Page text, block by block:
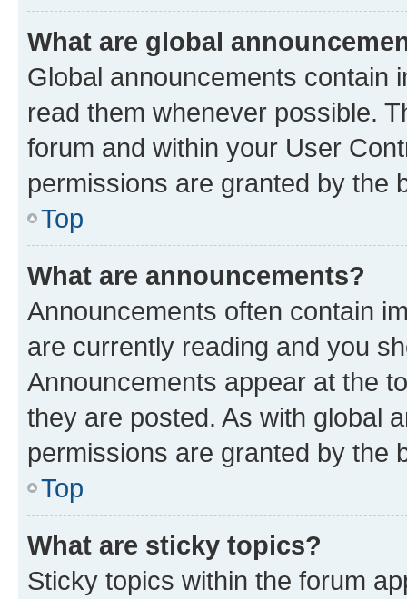
What are global
Global announcements contain
read them whenever possible.
forum and within your User
permissions are granted by the
Top
What are announcements?
Announcements often contain
are currently reading and you
Announcements appear at the
they are posted. As with global
permissions are granted by the
Top
What are sticky topics?
Sticky topics within the forum